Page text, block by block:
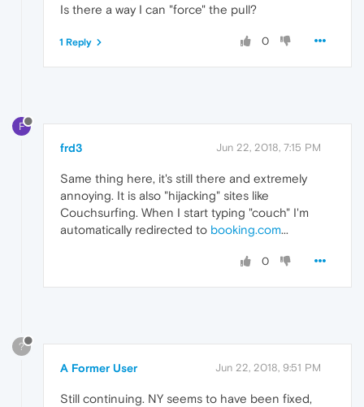
Is there a way I can "force" the pull?
0
1 Reply
F
frd3 Jun 22, 2018, 7:15 PM
Same thing here, it's still there and extremely
annoying. It is also "hijacking" sites like
Couchsurfing. When I start typing "couch" I'm
automatically redirected to booking.com...
0
?
A Former User Jun 22, 2018, 9:51 PM
Still continuing. NY seems to have been fixed,